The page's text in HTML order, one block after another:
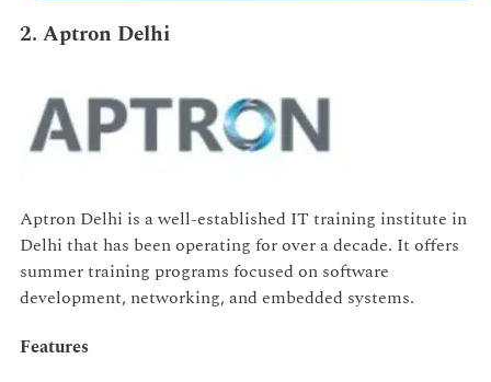
2. Aptron Delhi
Aptron Delhi is a well-established IT training institute in
Delhi that has been operating for over a decade. It offers
summer training programs focused on software
development, networking, and embedded systems.
Features